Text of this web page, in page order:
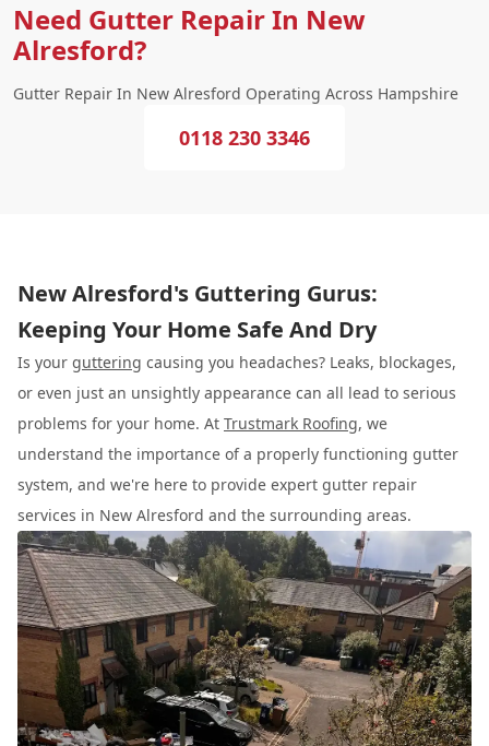
Need Gutter Repair In New
Alresford?
Gutter Repair In New Alresford Operating Across Hampshire
0118 230 3346
New Alresford's Guttering Gurus:
Keeping Your Home Safe And Dry
Is your guttering causing you headaches? Leaks, blockages,
or even just an unsightly appearance can all lead to serious
problems for your home. At Trustmark Roofing, we
understand the importance of a properly functioning gutter
system, and we're here to provide expert gutter repair
services in New Alresford and the surrounding areas.